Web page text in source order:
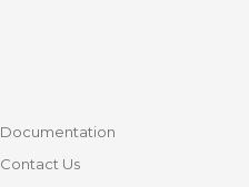
Documentation
Contact Us